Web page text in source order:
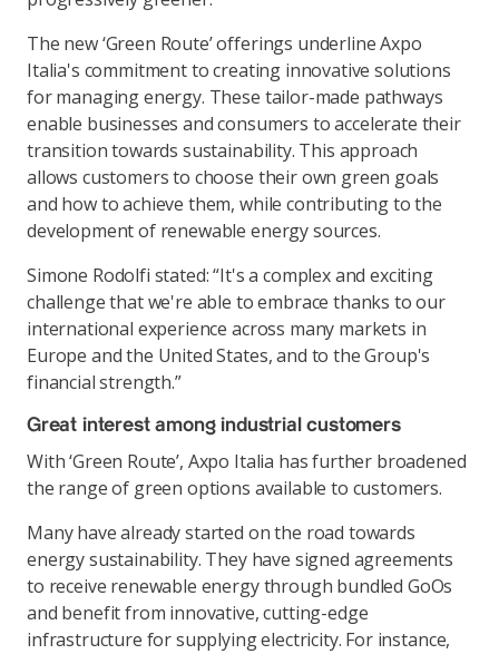
The new ‘Green Route’ offerings underline Axpo
Italia's commitment to creating innovative solutions
for managing energy. These tailor-made pathways
enable businesses and consumers to accelerate their
transition towards sustainability. This approach
allows customers to choose their own green goals
and how to achieve them, while contributing to the
development of renewable energy sources.
Simone Rodolfi stated: “It's a complex and exciting
challenge that we're able to embrace thanks to our
international experience across many markets in
Europe and the United States, and to the Group's
financial strength.”
Great interest among industrial customers
With ‘Green Route’, Axpo Italia has further broadened
the range of green options available to customers.
Many have already started on the road towards
energy sustainability. They have signed agreements
to receive renewable energy through bundled GoOs
and benefit from innovative, cutting-edge
infrastructure for supplying electricity. For instance,